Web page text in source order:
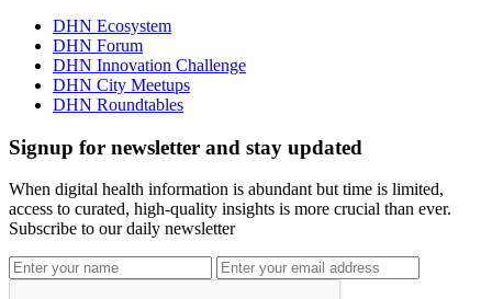
DHN Ecosystem
DHN Forum
DHN Innovation Challenge
DHN City Meetups
DHN Roundtables
Signup for newsletter and stay updated
When digital health information is abundant but time is limited,
access to curated, high-quality insights is more crucial than ever.
Subscribe to our daily newsletter